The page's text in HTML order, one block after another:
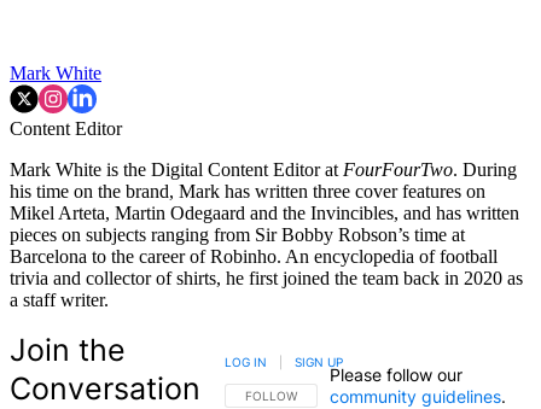
Mark White
Content Editor
Mark White is the Digital Content Editor at FourFourTwo. During
his time on the brand, Mark has written three cover features on
Mikel Arteta, Martin Odegaard and the Invincibles, and has written
pieces on subjects ranging from Sir Bobby Robson’s time at
Barcelona to the career of Robinho. An encyclopedia of football
trivia and collector of shirts, he first joined the team back in 2020 as
a staff writer.
Join the
Conversation
FOLLOW THIS CONVERSATION TO BE NOTIFIED
FOLLOW
LOG IN SIGN UP
Please follow our
community guidelines.